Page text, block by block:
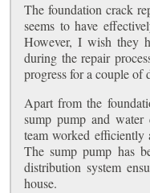
The foundation crack
seems to have
However, I wish they
during the repair
progress for a couple of
Apart from the
sump pump and water
team worked efficiently
The sump pump has
distribution system
house.